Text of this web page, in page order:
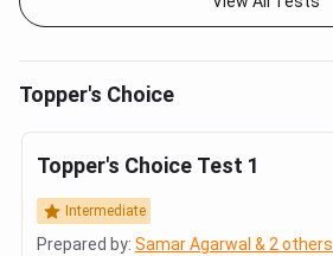
Topper's Choice
Topper's Choice Test 1
Intermediate
Prepared by: Samar Agarwal & 2 others